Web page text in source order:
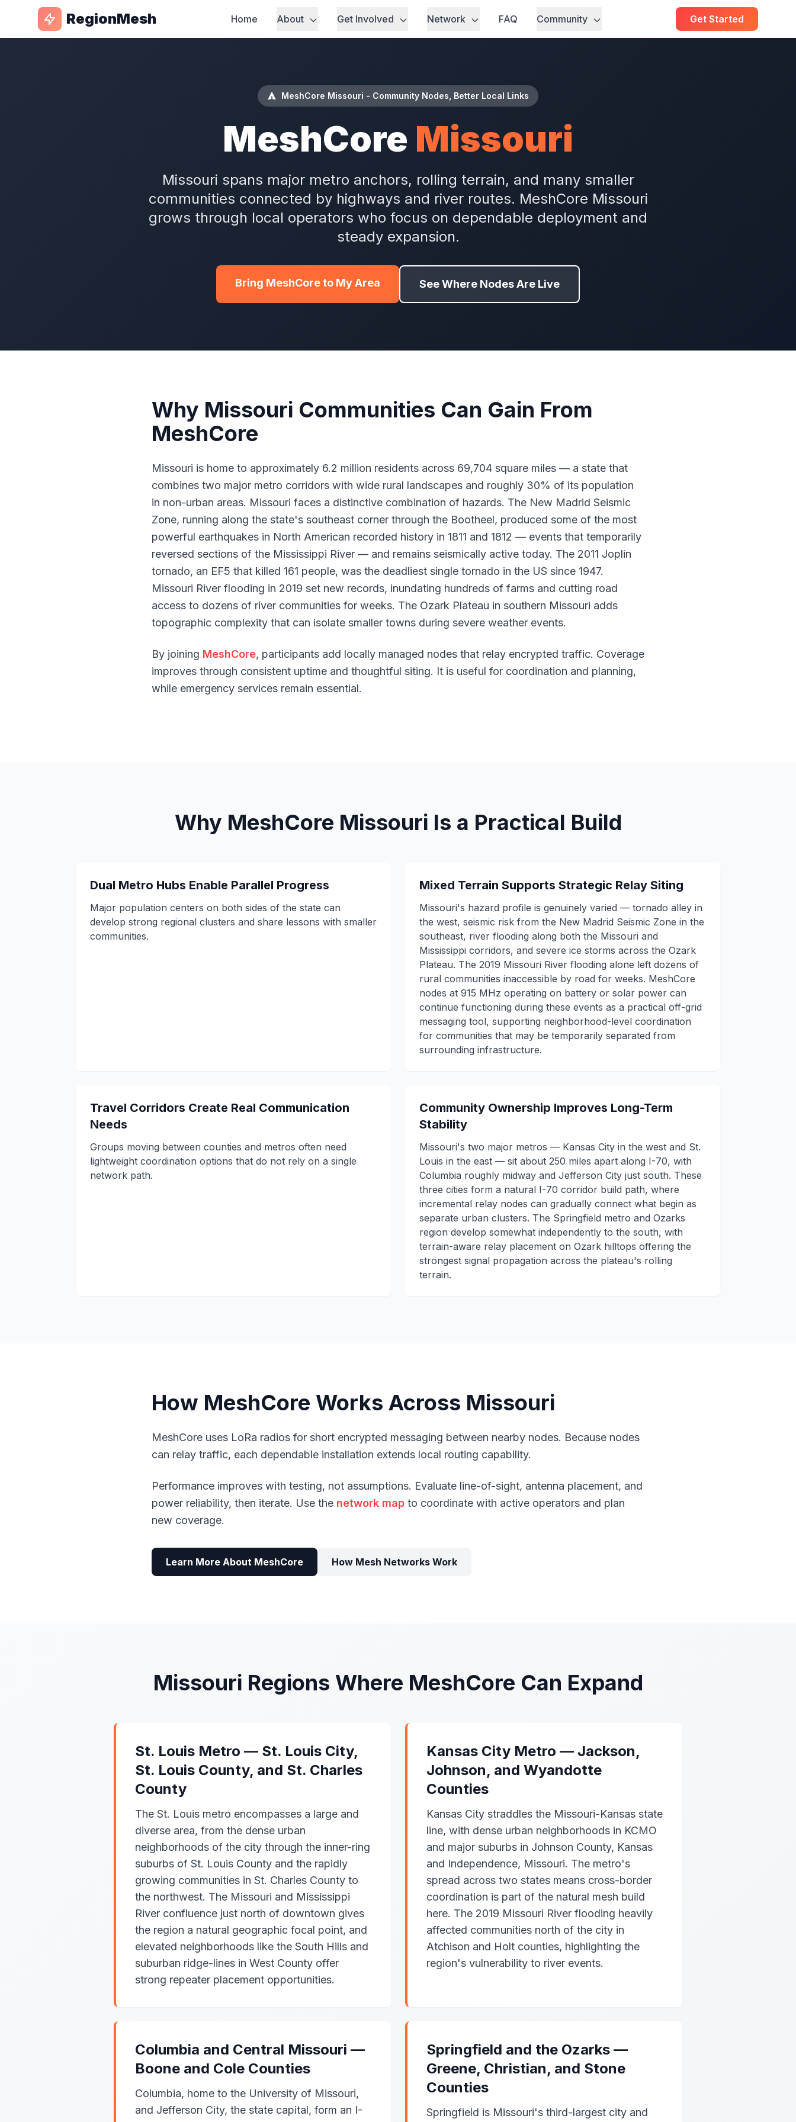
RegionMesh Home About Get Involved Network FAQ Community Get Started
MeshCore Missouri - Community Nodes, Better Local Links
MeshCore Missouri
Missouri spans major metro anchors, rolling terrain, and many smaller
communities connected by highways and river routes. MeshCore Missouri
grows through local operators who focus on dependable deployment and
steady expansion.
Bring MeshCore to My Area See Where Nodes Are Live
Why Missouri Communities Can Gain From
MeshCore
Missouri is home to approximately 6.2 million residents across 69,704 square miles — a state that
combines two major metro corridors with wide rural landscapes and roughly 30% of its population
in non-urban areas. Missouri faces a distinctive combination of hazards. The New Madrid Seismic
Zone, running along the state's southeast corner through the Bootheel, produced some of the most
powerful earthquakes in North American recorded history in 1811 and 1812 — events that temporarily
reversed sections of the Mississippi River — and remains seismically active today. The 2011 Joplin
tornado, an EF5 that killed 161 people, was the deadliest single tornado in the US since 1947.
Missouri River flooding in 2019 set new records, inundating hundreds of farms and cutting road
access to dozens of river communities for weeks. The Ozark Plateau in southern Missouri adds
topographic complexity that can isolate smaller towns during severe weather events.
By joining MeshCore, participants add locally managed nodes that relay encrypted traffic. Coverage
improves through consistent uptime and thoughtful siting. It is useful for coordination and planning,
while emergency services remain essential.
Why MeshCore Missouri Is a Practical Build
Dual Metro Hubs Enable Parallel Progress
Major population centers on both sides of the state can
develop strong regional clusters and share lessons with smaller
communities.
Mixed Terrain Supports Strategic Relay Siting
Missouri's hazard profile is genuinely varied — tornado alley in
the west, seismic risk from the New Madrid Seismic Zone in the
southeast, river flooding along both the Missouri and
Mississippi corridors, and severe ice storms across the Ozark
Plateau. The 2019 Missouri River flooding alone left dozens of
rural communities inaccessible by road for weeks. MeshCore
nodes at 915 MHz operating on battery or solar power can
continue functioning during these events as a practical off-grid
messaging tool, supporting neighborhood-level coordination
for communities that may be temporarily separated from
surrounding infrastructure.
Travel Corridors Create Real Communication
Needs
Groups moving between counties and metros often need
lightweight coordination options that do not rely on a single
network path.
Community Ownership Improves Long-Term
Stability
Missouri's two major metros — Kansas City in the west and St.
Louis in the east — sit about 250 miles apart along I-70, with
Columbia roughly midway and Jefferson City just south. These
three cities form a natural I-70 corridor build path, where
incremental relay nodes can gradually connect what begin as
separate urban clusters. The Springfield metro and Ozarks
region develop somewhat independently to the south, with
terrain-aware relay placement on Ozark hilltops offering the
strongest signal propagation across the plateau's rolling
terrain.
How MeshCore Works Across Missouri
MeshCore uses LoRa radios for short encrypted messaging between nearby nodes. Because nodes
can relay traffic, each dependable installation extends local routing capability.
Performance improves with testing, not assumptions. Evaluate line-of-sight, antenna placement, and
power reliability, then iterate. Use the network map to coordinate with active operators and plan
new coverage.
Learn More About MeshCore How Mesh Networks Work
Missouri Regions Where MeshCore Can Expand
St. Louis Metro — St. Louis City,
St. Louis County, and St. Charles
County
The St. Louis metro encompasses a large and
diverse area, from the dense urban
neighborhoods of the city through the inner-ring
suburbs of St. Louis County and the rapidly
growing communities in St. Charles County to
the northwest. The Missouri and Mississippi
River confluence just north of downtown gives
the region a natural geographic focal point, and
elevated neighborhoods like the South Hills and
suburban ridge-lines in West County offer
strong repeater placement opportunities.
Kansas City Metro — Jackson,
Johnson, and Wyandotte
Counties
Kansas City straddles the Missouri-Kansas state
line, with dense urban neighborhoods in KCMO
and major suburbs in Johnson County, Kansas
and Independence, Missouri. The metro's
spread across two states means cross-border
coordination is part of the natural mesh build
here. The 2019 Missouri River flooding heavily
affected communities north of the city in
Atchison and Holt counties, highlighting the
region's vulnerability to river events.
Columbia and Central Missouri —
Boone and Cole Counties
Columbia, home to the University of Missouri,
and Jefferson City, the state capital, form an I-
Springfield and the Ozarks —
Greene, Christian, and Stone
Counties
Springfield is Missouri's third-largest city and